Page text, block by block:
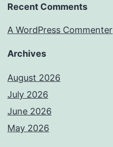
Recent Comments
A WordPress Commenter
Archives
August 2026
July 2026
June 2026
May 2026